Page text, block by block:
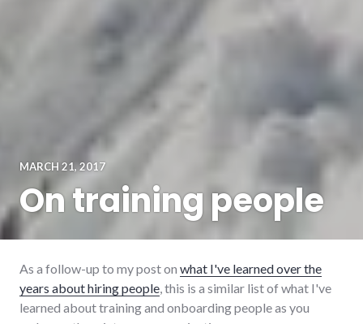
MARCH 21, 2017
On training people
As a follow-up to my post on what I've learned over the
years about hiring people , this is a similar list of what I've
learned about training and onboarding people as you